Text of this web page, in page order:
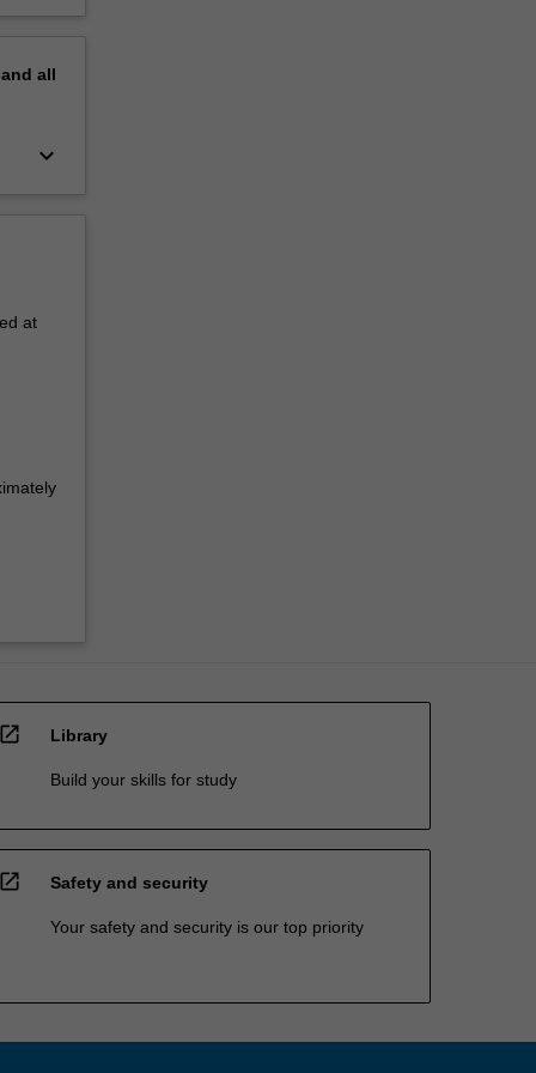
all
keyboard_arrow_down
at
open_in_new Library
Build your skills for study
open_in_new Safety and security
Your safety and security is our top priority